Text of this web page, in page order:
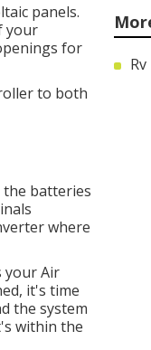
panels.
your
for
to both
the batteries
where
your Air
it's time
the system
within the